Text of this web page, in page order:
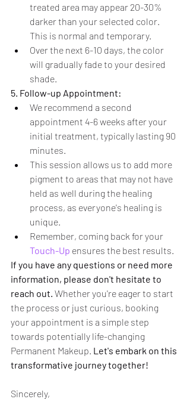
treated area may appear 20-30%
darker than your selected color.
This is normal and temporary.
Over the next 6-10 days, the color
will gradually fade to your desired
shade.
5. Follow-up Appointment:
We recommend a second
appointment 4-6 weeks after your
initial treatment, typically lasting 90
minutes.
This session allows us to add more
pigment to areas that may not have
held as well during the healing
process, as everyone's healing is
unique.
Remember, coming back for your
Touch-Up ensures the best results.
If you have any questions or need more
information, please don't hesitate to
reach out. Whether you're eager to start
the process or just curious, booking
your appointment is a simple step
towards potentially life-changing
Permanent Makeup. Let's embark on this
transformative journey together!
Sincerely,